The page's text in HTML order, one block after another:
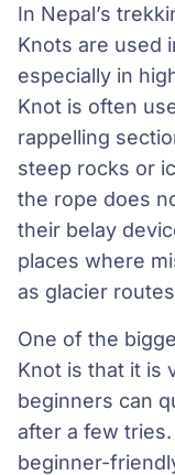
In Nepal’s
Knots are used
especially in
Knot is often
rappelling
steep rocks or
the rope does
their belay
places where
as glacier
One of the
Knot is that it is
beginners can
after a few
beginner-